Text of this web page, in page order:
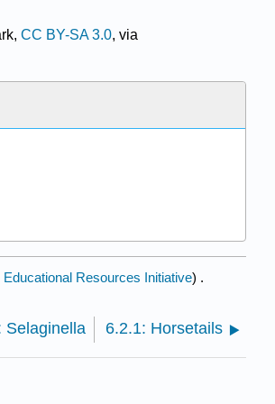
CC BY-SA 3.0, via
Resources Initiative) .
Selaginella 6.2.1: Horsetails